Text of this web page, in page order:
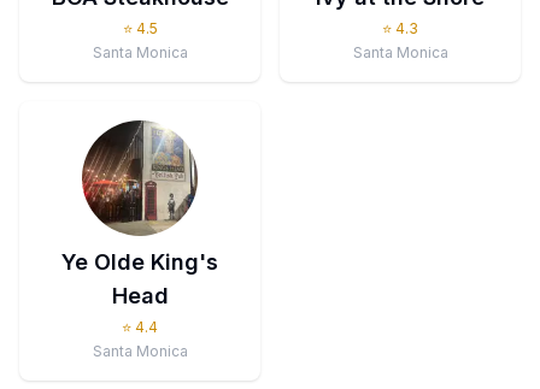
⭐ 4.5
Santa Monica
⭐ 4.3
Santa Monica
Ye Olde King's
Head
⭐ 4.4
Santa Monica